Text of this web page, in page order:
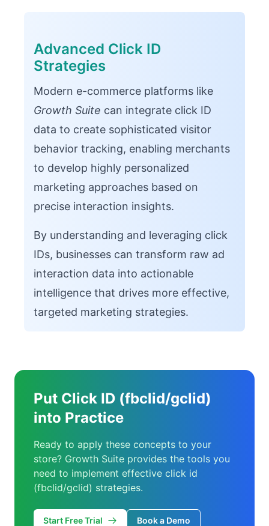
Advanced Click ID
Strategies
Modern e-commerce platforms like
Growth Suite can integrate click ID
data to create sophisticated visitor
behavior tracking, enabling merchants
to develop highly personalized
marketing approaches based on
precise interaction insights.
By understanding and leveraging click
IDs, businesses can transform raw ad
interaction data into actionable
intelligence that drives more effective,
targeted marketing strategies.
Put Click ID (fbclid/gclid)
into Practice
Ready to apply these concepts to your
store? Growth Suite provides the tools you
need to implement effective click id
(fbclid/gclid) strategies.
Start Free Trial Book a Demo